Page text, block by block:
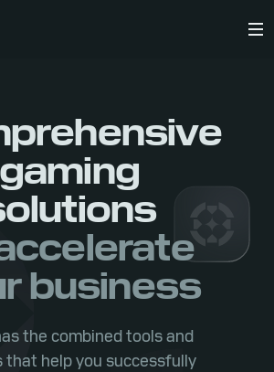
gaming
business
the combined tools and
that help you successfully